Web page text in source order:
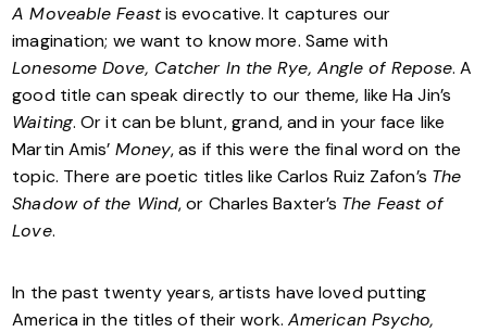
A Moveable Feastis evocative. It captures our
imagination; we want to know more. Same with
Lonesome Dove, Catcher In the Rye, Angle of Repose. A
good title can speak directly to our theme, like Ha Jin’s
Waiting. Or it can be blunt, grand, and in your face like
Martin Amis’ Money, as if this were the final word on the
topic. There are poetic titles like Carlos Ruiz Zafon’s The
Shadow of the Wind, or Charles Baxter’s The Feast of
Love.
In the past twenty years, artists have loved putting
America in the titles of their work. American Psycho,